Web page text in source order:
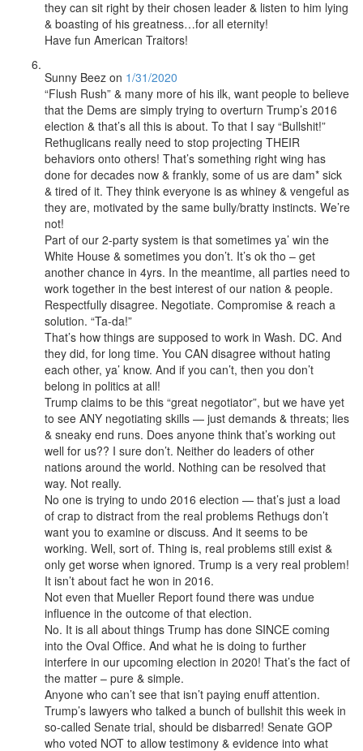
they can sit right by their chosen leader & listen to him lying
& boasting of his greatness…for all eternity!
Have fun American Traitors!
Sunny Beez on 1/31/2020
“Flush Rush” & many more of his ilk, want people to believe
that the Dems are simply trying to overturn Trump’s 2016
election & that’s all this is about. To that I say “Bullshit!”
Rethuglicans really need to stop projecting THEIR
behaviors onto others! That’s something right wing has
done for decades now & frankly, some of us are dam* sick
& tired of it. They think everyone is as whiney & vengeful as
they are, motivated by the same bully/bratty instincts. We’re
not!
Part of our 2-party system is that sometimes ya’ win the
White House & sometimes you don’t. It’s ok tho – get
another chance in 4yrs. In the meantime, all parties need to
work together in the best interest of our nation & people.
Respectfully disagree. Negotiate. Compromise & reach a
solution. “Ta-da!”
That’s how things are supposed to work in Wash. DC. And
they did, for long time. You CAN disagree without hating
each other, ya’ know. And if you can’t, then you don’t
belong in politics at all!
Trump claims to be this “great negotiator”, but we have yet
to see ANY negotiating skills — just demands & threats; lies
& sneaky end runs. Does anyone think that’s working out
well for us?? I sure don’t. Neither do leaders of other
nations around the world. Nothing can be resolved that
way. Not really.
No one is trying to undo 2016 election — that’s just a load
of crap to distract from the real problems Rethugs don’t
want you to examine or discuss. And it seems to be
working. Well, sort of. Thing is, real problems still exist &
only get worse when ignored. Trump is a very real problem!
It isn’t about fact he won in 2016.
Not even that Mueller Report found there was undue
influence in the outcome of that election.
No. It is all about things Trump has done SINCE coming
into the Oval Office. And what he is doing to further
interfere in our upcoming election in 2020! That’s the fact of
the matter – pure & simple.
Anyone who can’t see that isn’t paying enuff attention.
Trump’s lawyers who talked a bunch of bullshit this week in
so-called Senate trial, should be disbarred! Senate GOP
who voted NOT to allow testimony & evidence into what